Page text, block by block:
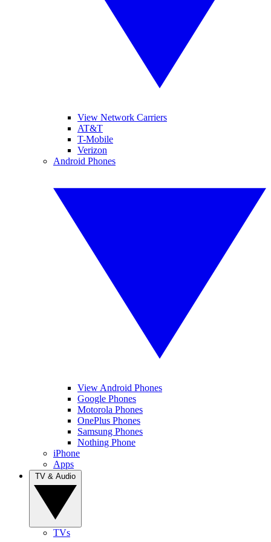
View Network Carriers
AT&T
T-Mobile
Verizon
Android Phones
View Android Phones
Google Phones
Motorola Phones
OnePlus Phones
Samsung Phones
Nothing Phone
iPhone
Apps
TVs